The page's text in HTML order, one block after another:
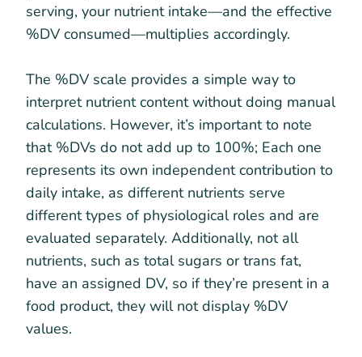
serving, your nutrient intake—and the effective
%DV consumed—multiplies accordingly.
The %DV scale provides a simple way to
interpret nutrient content without doing manual
calculations. However, it’s important to note
that %DVs do not add up to 100%; Each one
represents its own independent contribution to
daily intake, as different nutrients serve
different types of physiological roles and are
evaluated separately. Additionally, not all
nutrients, such as total sugars or trans fat,
have an assigned DV, so if they’re present in a
food product, they will not display %DV
values.